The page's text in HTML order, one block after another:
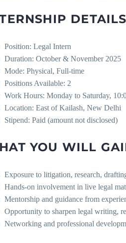
DETAILS
Position: Legal Intern
Duration: October & November 2025
Mode: Physical, Full-time
Positions Available: 2
Work Hours: Monday to Saturday,
Location: East of Kailash, New Delhi
Stipend: Paid (amount not disclosed)
YOU WILL
Exposure to litigation, research,
Hands-on involvement in live legal
Mentorship and guidance from
Opportunity to sharpen legal writing,
Networking and professional